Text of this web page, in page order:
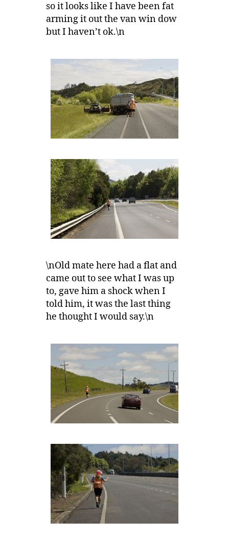
so it looks like I have been fat
arming it out the van win dow
but I haven’t ok.\n
\nOld mate here had a flat and
came out to see what I was up
to, gave him a shock when I
told him, it was the last thing
he thought I would say.\n